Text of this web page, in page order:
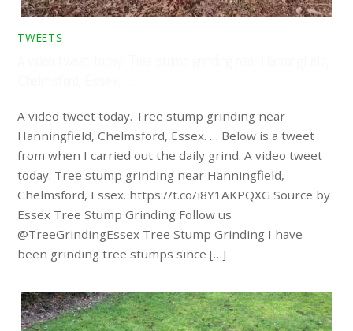
TWEETS
A video tweet today. Tree stump grinding near
Hanningfield, Chelmsford, Essex. … Below is a tweet
from when I carried out the daily grind. A video tweet
today. Tree stump grinding near Hanningfield,
Chelmsford, Essex. https://t.co/i8Y1AKPQXG Source by
Essex Tree Stump Grinding Follow us
@TreeGrindingEssex Tree Stump Grinding I have
been grinding tree stumps since […]